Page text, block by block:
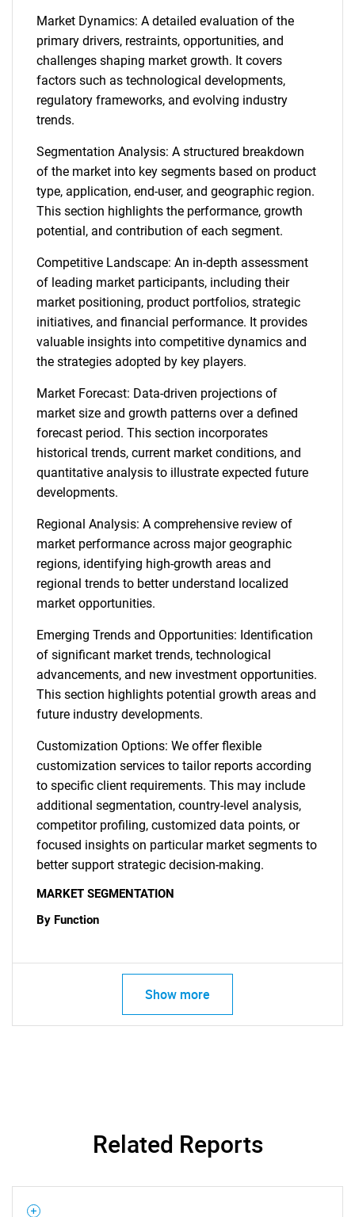
What are you looking
Market Dynamics: A detailed evaluation of the
primary drivers, restraints, opportunities, and
challenges shaping market growth. It covers
factors such as technological developments,
regulatory frameworks, and evolving industry
trends.
Segmentation Analysis: A structured breakdown
of the market into key segments based on product
type, application, end-user, and geographic region.
This section highlights the performance, growth
potential, and contribution of each segment.
Competitive Landscape: An in-depth assessment
of leading market participants, including their
market positioning, product portfolios, strategic
initiatives, and financial performance. It provides
valuable insights into competitive dynamics and
the strategies adopted by key players.
Market Forecast: Data-driven projections of
market size and growth patterns over a defined
forecast period. This section incorporates
historical trends, current market conditions, and
quantitative analysis to illustrate expected future
developments.
Regional Analysis: A comprehensive review of
market performance across major geographic
regions, identifying high-growth areas and
regional trends to better understand localized
market opportunities.
Emerging Trends and Opportunities: Identification
of significant market trends, technological
advancements, and new investment opportunities.
This section highlights potential growth areas and
future industry developments.
Customization Options: We offer flexible
customization services to tailor reports according
to specific client requirements. This may include
additional segmentation, country-level analysis,
competitor profiling, customized data points, or
focused insights on particular market segments to
better support strategic decision-making.
MARKET SEGMENTATION
By Function
Show more
Related Reports